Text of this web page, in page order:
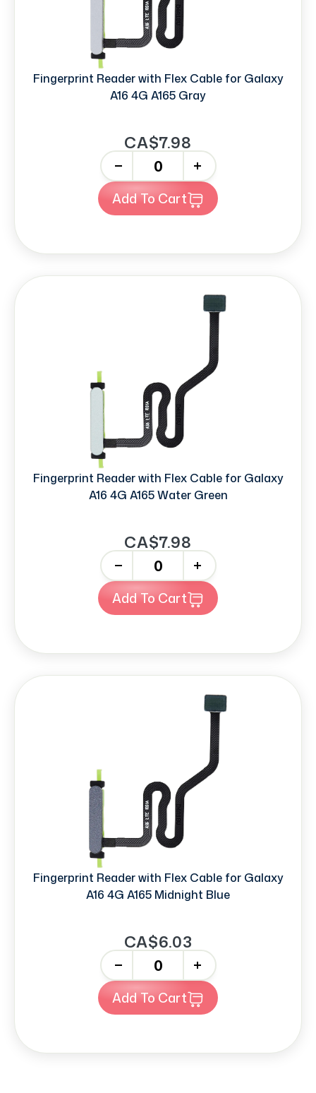
Fingerprint Reader with Flex Cable for Galaxy
A16 4G A165 Gray
CA$7.98
+
Add To Cart
Fingerprint Reader with Flex Cable for Galaxy
A16 4G A165 Water Green
CA$7.98
+
Add To Cart
Fingerprint Reader with Flex Cable for Galaxy
A16 4G A165 Midnight Blue
CA$6.03
+
Add To Cart